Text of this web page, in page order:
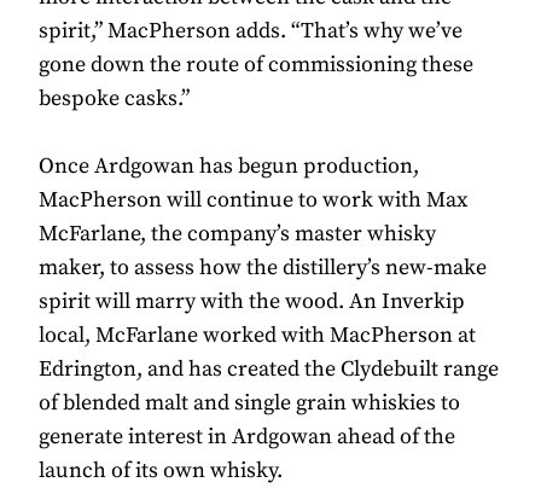
spirit,” MacPherson adds. “That’s why we’ve
gone down the route of commissioning these
bespoke casks.”
Once Ardgowan has begun production,
MacPherson will continue to work with Max
McFarlane, the company’s master whisky
maker, to assess how the distillery’s new-make
spirit will marry with the wood. An Inverkip
local, McFarlane worked with MacPherson at
Edrington, and has created the Clydebuilt range
of blended malt and single grain whiskies to
generate interest in Ardgowan ahead of the
launch of its own whisky.